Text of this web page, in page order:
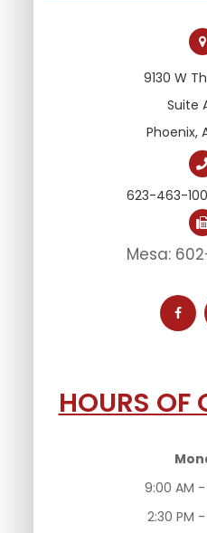
9130 W
Suite
Phoenix,
623-463-
Mesa:
HOURS OF
9:00 AM -
2:30 PM